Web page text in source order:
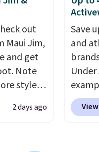
is
$50 and
shipping
items
or
is
style
now
two
polos
that
more
fast.
out
Maui Jim,
and get
Note
styles
bet is
Jim
2 days ago
Save
and
from